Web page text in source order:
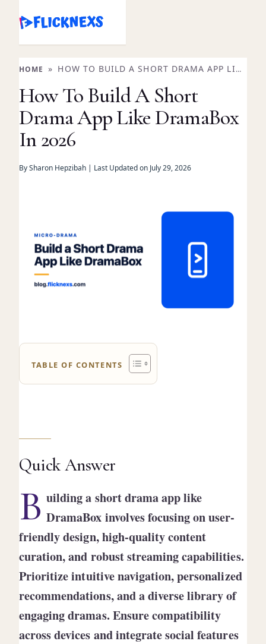
Skip
content
HOME » HOW TO BUILD A SHORT DRAMA APP LIKE
DRAMABOX IN 2026
How To Build A Short
Drama App Like DramaBox
In 2026
By Sharon Hepzibah | Last Updated on July 29, 2026
TABLE OF CONTENTS
Quick Answer
B uilding a short drama app like
DramaBox involves focusing on user-
friendly design, high-quality content
curation, and robust streaming capabilities.
Prioritize intuitive navigation, personalized
recommendations, and a diverse library of
engaging dramas. Ensure compatibility
across devices and integrate social features